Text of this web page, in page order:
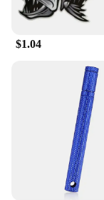
**Ease of
These
and removal,
styles or
specifically
a perfect fit
compatibility
watchbands
enhance their
$1.04